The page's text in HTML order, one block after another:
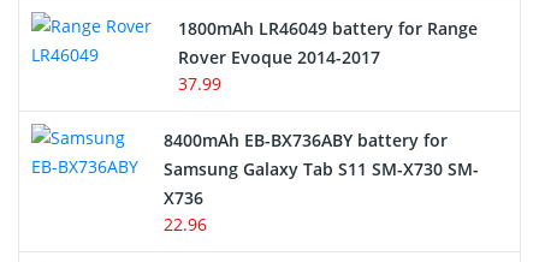
Hair Clipper and Shaver Battery
Alarm Battery
Cordless Phone Battery
E-Reader Battery
1800mAh LR46049 battery for Range
Rover Evoque 2014-2017
37.99
8400mAh EB-BX736ABY battery for
Samsung Galaxy Tab S11 SM-X730 SM-
X736
22.96